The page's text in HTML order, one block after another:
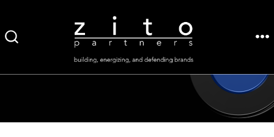
to